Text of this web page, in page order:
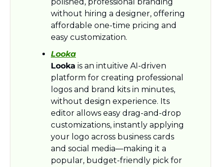
without hiring a designer, offering
affordable one-time pricing and
easy customization.
Looka
Looka is an intuitive AI-driven
platform for creating professional
logos and brand kits in minutes,
without design experience. Its
editor allows easy drag-and-drop
customizations, instantly applying
your logo across business cards
and social media—making it a
popular, budget-friendly pick for